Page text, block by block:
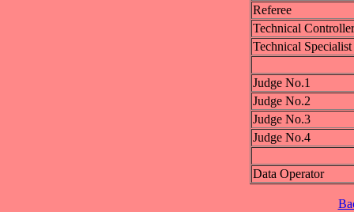
Referee
Technical Controller
Technical Specialist
Judge No.1
Judge No.2
Judge No.3
Judge No.4
Data Operator